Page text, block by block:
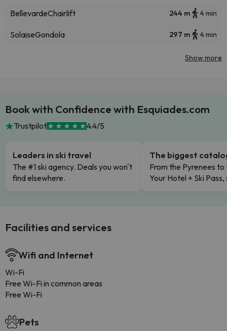
BellevardeChairlift 244 m 4 min
SolaiseGondola 297 m 4 min
Show more
Book with Confidence with Esquiades.com
Trustpilot 4.4/5
Leaders in ski travel
The #1 ski agency. Deals you won't
find elsewhere.
The biggest
From the Pyrenees to
Your Hotel + Ski
Facilities and services
Wifi and Internet
Wi-Fi
Free Wi-Fi in common areas
Free Wi-Fi
Pets